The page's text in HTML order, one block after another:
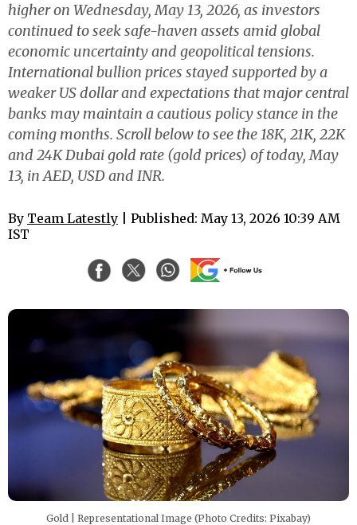
higher on Wednesday, May 13, 2026, as investors
continued to seek safe-haven assets amid global
economic uncertainty and geopolitical tensions.
International bullion prices stayed supported by a
weaker US dollar and expectations that major central
banks may maintain a cautious policy stance in the
coming months. Scroll below to see the 18K, 21K, 22K
and 24K Dubai gold rate (gold prices) of today, May
13, in AED, USD and INR.
By Team Latestly | Published: May 13, 2026 10:39 AM
IST
Gold | Representational Image (Photo Credits: Pixabay)